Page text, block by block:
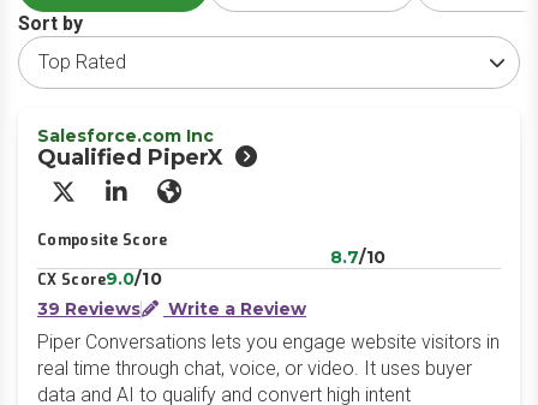
Sort by
Salesforce.com Inc
Qualified PiperX
X/Twitter
LinkedInWebsite
Composite Score
8.7/10
CX Score9.0/10
39 Reviews
Write a Review
Piper Conversations lets you engage website visitors in
real time through chat, voice, or video. It uses buyer
data and AI to qualify and convert high intent